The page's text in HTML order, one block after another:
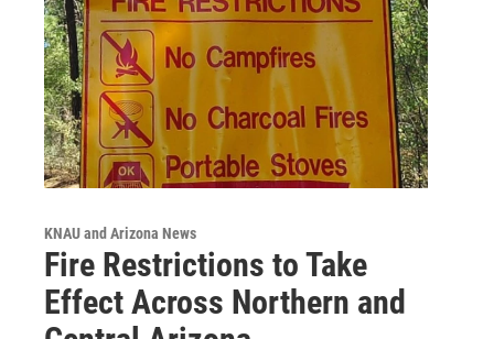
KNAU and Arizona News
Fire Restrictions to Take
Effect Across Northern and